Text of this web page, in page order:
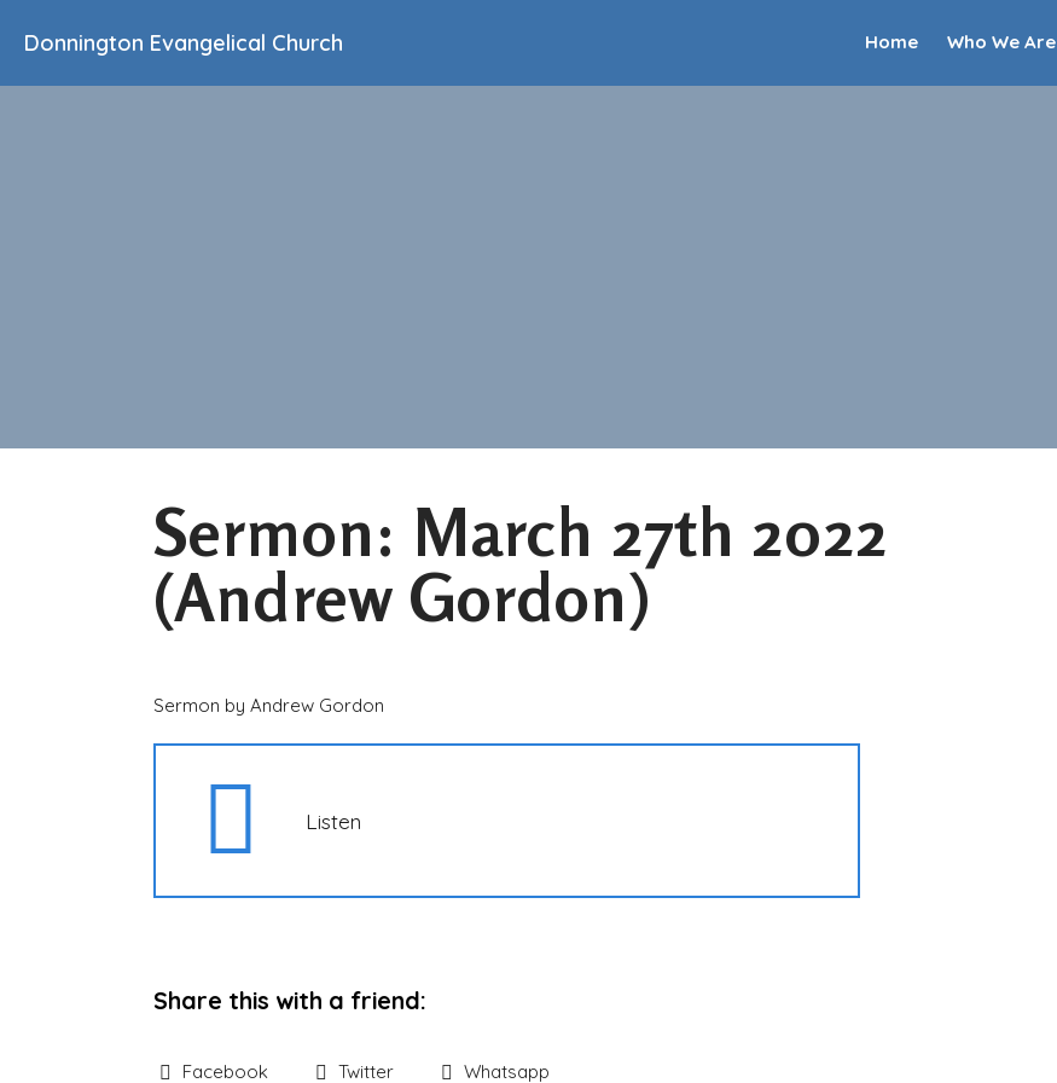
Donnington Evangelical Church Home Who We Are
Sermon: March 27th 2022
(Andrew Gordon)
Sermon by Andrew Gordon
Listen
Share this with a friend:
Facebook Twitter Whatsapp